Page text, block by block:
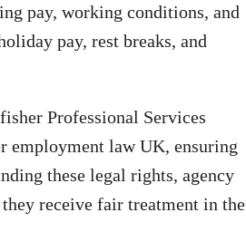
pay, working conditions, and
pay, rest breaks, and
Professional Services
employment law UK, ensuring
these legal rights, agency
receive fair treatment in the